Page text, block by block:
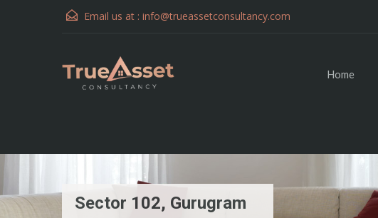
Email us at : info@trueassetconsultancy.com
Home
Sector 102, Gurugram